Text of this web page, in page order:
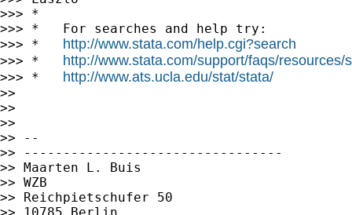
>>> *
>>> *   For searches and help try:
>>> * http://www.stata.com/help.cgi?search
>>> * http://www.stata.com/support/faqs/resources/
>>> * http://www.ats.ucla.edu/stat/stata/
>>
>>
>>
>> --
>> ---------------------------------
>> Maarten L. Buis
>> WZB
>> Reichpietschufer 50
>> 10785 Berlin